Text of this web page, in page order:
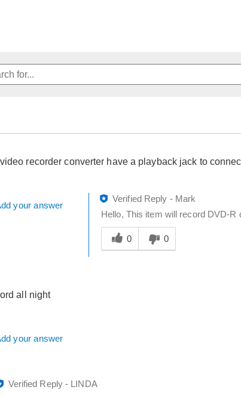
recorder converter have a playback jack to
your answer
Verified Reply - Mark
Hello, This item will record DVD-
Was
this
answer
0 0
all night
your answer
Verified Reply-
LINDA